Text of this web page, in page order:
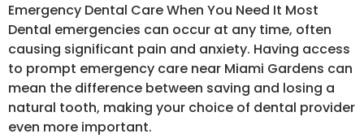
Emergency Dental Care When You Need It Most
Dental emergencies can occur at any time, often
causing significant pain and anxiety. Having access
to prompt emergency care near Miami Gardens can
mean the difference between saving and losing a
natural tooth, making your choice of dental provider
even more important.